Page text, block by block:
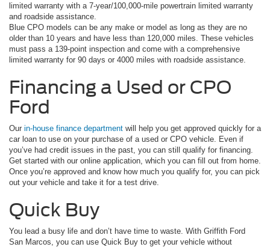
limited warranty with a 7-year/100,000-mile powertrain limited warranty
and roadside assistance.
Blue CPO models can be any make or model as long as they are no
older than 10 years and have less than 120,000 miles. These vehicles
must pass a 139-point inspection and come with a comprehensive
limited warranty for 90 days or 4000 miles with roadside assistance.
Financing a Used or CPO
Ford
Our in-house finance department will help you get approved quickly for a
car loan to use on your purchase of a used or CPO vehicle. Even if
you’ve had credit issues in the past, you can still qualify for financing.
Get started with our online application, which you can fill out from home.
Once you’re approved and know how much you qualify for, you can pick
out your vehicle and take it for a test drive.
Quick Buy
You lead a busy life and don’t have time to waste. With Griffith Ford
San Marcos, you can use Quick Buy to get your vehicle without